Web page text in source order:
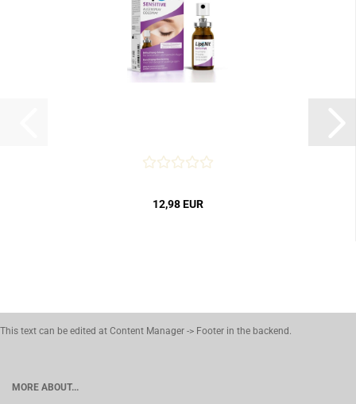
12,98 EUR
This text can be edited at Content Manager -> Footer in the backend.
MORE ABOUT...